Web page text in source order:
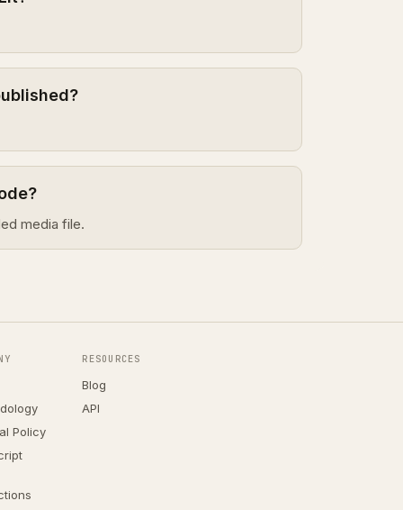
media file.
Policy
RESOURCES
Blog
API